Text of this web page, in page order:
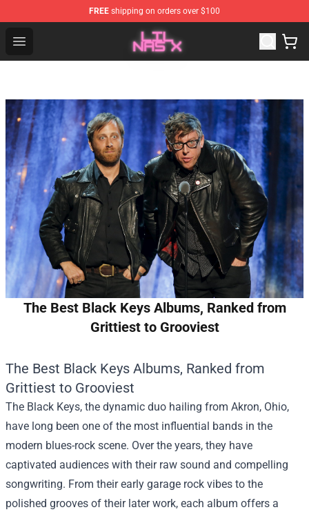
FREE shipping on orders over $100
Open menu
Lil Nas X Store - Official Lil Nas X Merchandise Shop
The Best Black Keys Albums, Ranked from
Grittiest to Grooviest
The Best Black Keys Albums, Ranked from
Grittiest to Grooviest
The Black Keys, the dynamic duo hailing from Akron, Ohio,
have long been one of the most influential bands in the
modern blues-rock scene. Over the years, they have
captivated audiences with their raw sound and compelling
songwriting. From their early garage rock vibes to the
polished grooves of their later work, each album offers a